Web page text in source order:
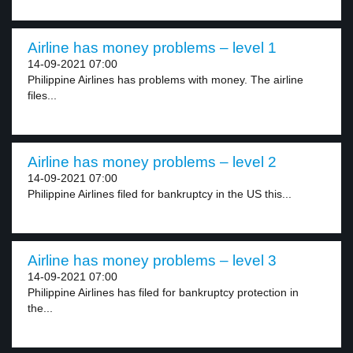
Airline has money problems – level 1
14-09-2021 07:00
Philippine Airlines has problems with money. The airline
files...
Airline has money problems – level 2
14-09-2021 07:00
Philippine Airlines filed for bankruptcy in the US this...
Airline has money problems – level 3
14-09-2021 07:00
Philippine Airlines has filed for bankruptcy protection in
the...